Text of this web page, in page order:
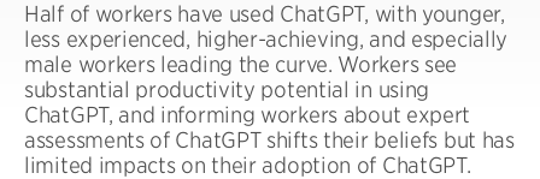
Half of workers have used ChatGPT, with younger,
less experienced, higher-achieving, and especially
male workers leading the curve. Workers see
substantial productivity potential in using
ChatGPT, and informing workers about expert
assessments of ChatGPT shifts their beliefs but has
limited impacts on their adoption of ChatGPT.